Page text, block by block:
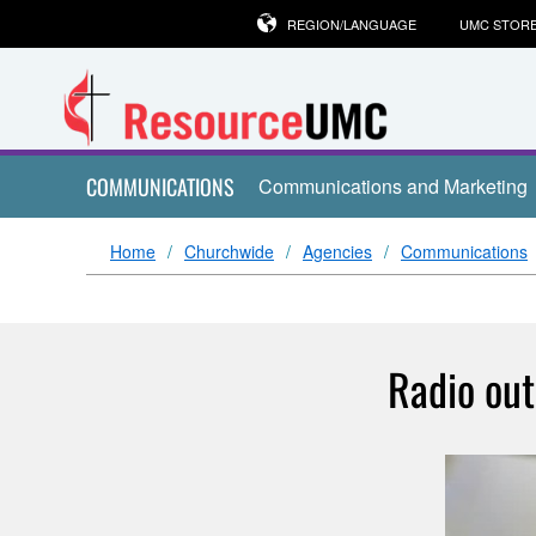
REGION/LANGUAGE UMC
COMMUNICATIONS Communications and Marketing
Home Churchwide Agencies Communications
Radio